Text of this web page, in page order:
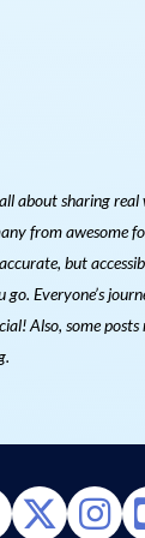
about sharing
from awesome
but
go. Everyone’s
Also, some